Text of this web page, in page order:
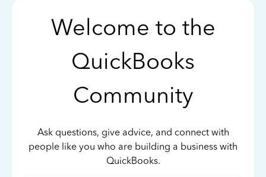
Welcome to the
QuickBooks
Community
Ask questions, give advice, and connect with
people like you who are building a business with
QuickBooks.